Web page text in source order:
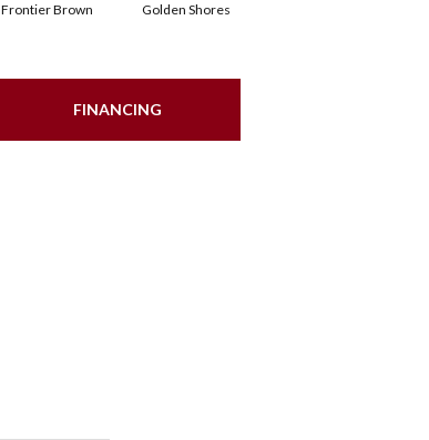
Frontier Brown Golden Shores
FINANCING